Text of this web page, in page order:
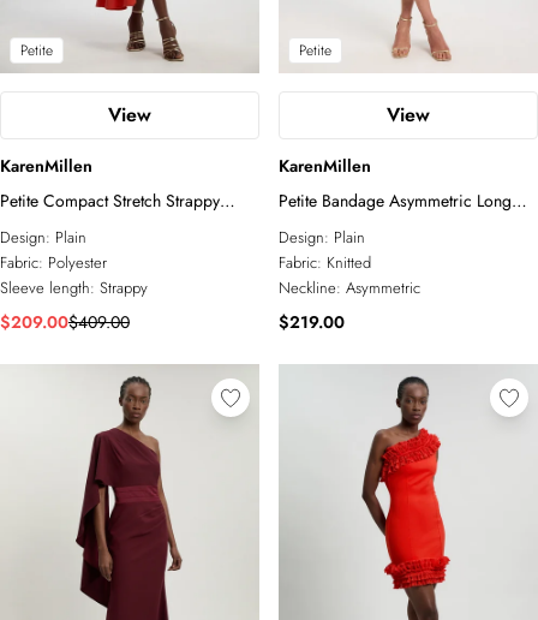
Petite
View
KarenMillen
Petite Compact Stretch Strappy
Asymmetric Hem Maxi Dress
Design: Plain
Fabric: Polyester
Sleeve length: Strappy
$209.00$409.00
Petite
View
KarenMillen
Petite Bandage Asymmetric Long
Sleeve Midi Dress
Design: Plain
Fabric: Knitted
Neckline: Asymmetric
$219.00